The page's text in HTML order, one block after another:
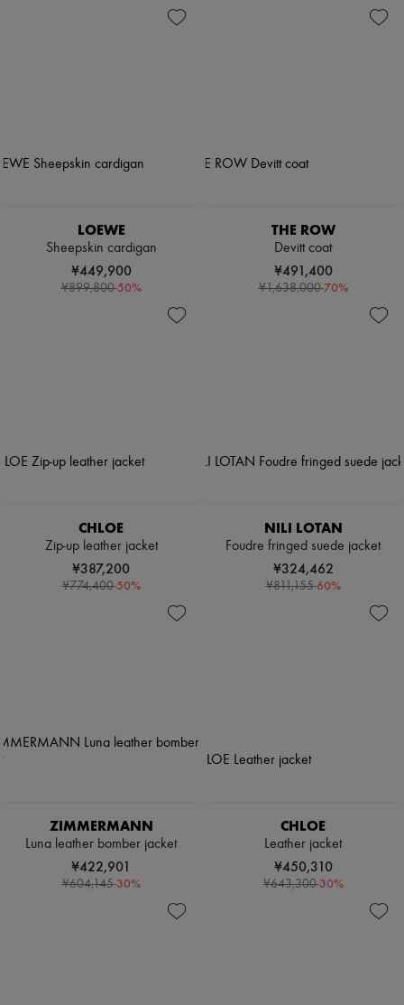
LOEWE
Sheepskin cardigan
¥449,900
¥899,800-50%
THE ROW
Devitt coat
¥491,400
¥1,638,000-70%
CHLOE
Zip-up leather jacket
¥387,200
¥774,400-50%
NILI LOTAN
Foudre fringed suede jacket
¥324,462
¥811,155-60%
ZIMMERMANN
Luna leather bomber jacket
¥422,901
¥604,145-30%
CHLOE
Leather jacket
¥450,310
¥643,300-30%